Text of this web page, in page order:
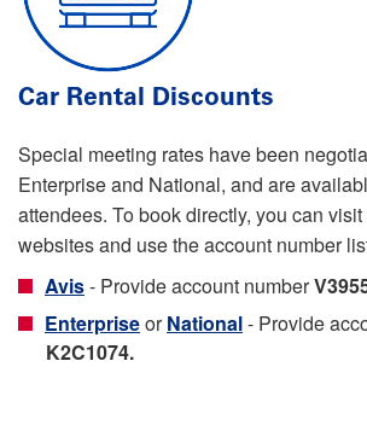
Car Rental Discounts
Special meeting rates have been
Enterprise and National, and are
attendees. To book directly, you can
websites and use the account number
Avis- Provide account number
EnterpriseorNational- Provide
K2C1074.